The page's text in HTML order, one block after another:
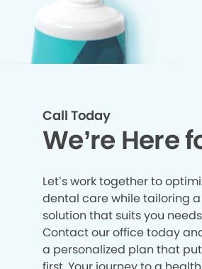
Call Today
We’re Here
Let’s work together to
dental care while tailoring
solution that suits you
Contact our office today
a personalized plan that